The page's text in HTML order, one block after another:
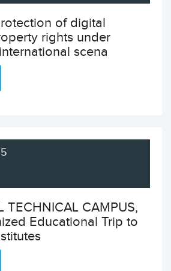
of digital
rights under
scena
TECHNICAL CAMPUS,
Educational Trip to